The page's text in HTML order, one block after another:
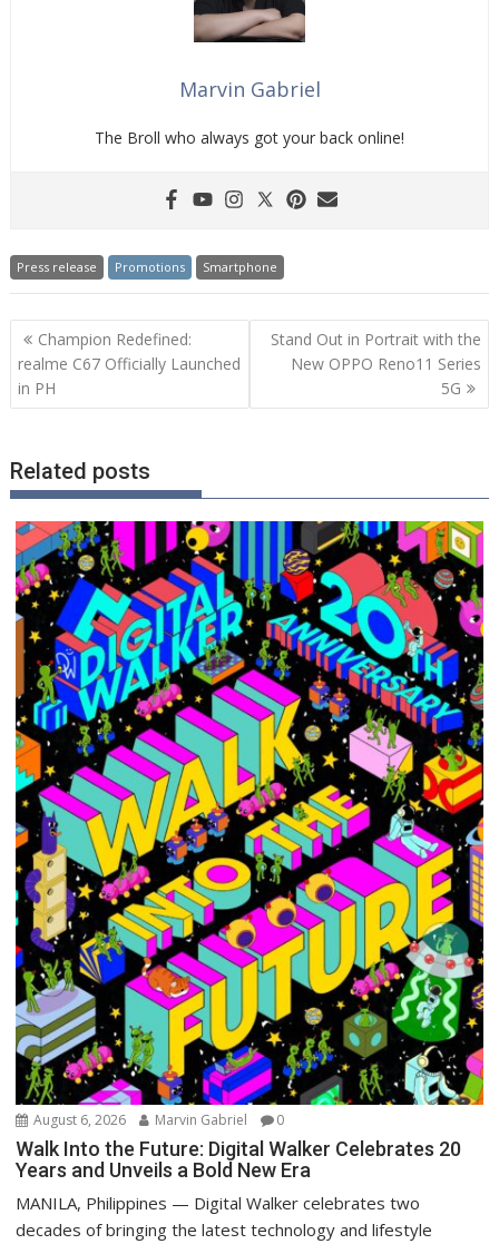
Marvin Gabriel
The Broll who always got your back online!
Press release Promotions Smartphone
Post
navigation
Champion Redefined:
realme C67 Officially Launched
in PH
Stand Out in Portrait with the
New OPPO Reno11 Series
5G
Related posts
August 6, 2026 Marvin Gabriel 0
Walk Into the Future: Digital Walker Celebrates 20
Years and Unveils a Bold New Era
MANILA, Philippines — Digital Walker celebrates two
decades of bringing the latest technology and lifestyle